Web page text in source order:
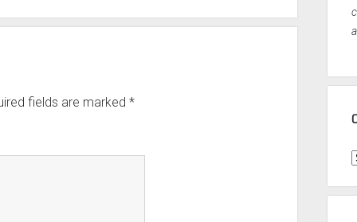
fields are marked *